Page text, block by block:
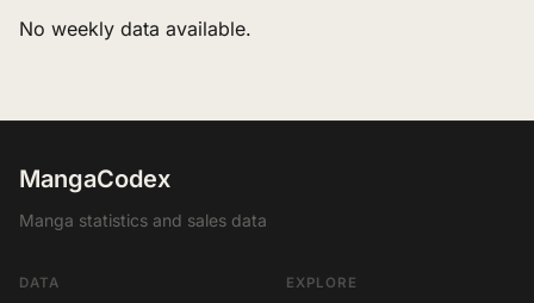
No weekly data available.
MangaCodex
Manga statistics and sales data
DATA EXPLORE